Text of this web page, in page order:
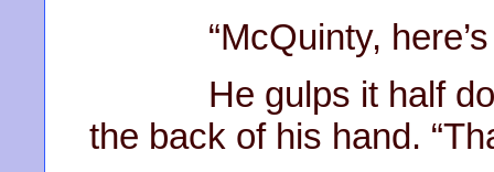
“McQuinty, here’s
He gulps it half
the back of his hand.